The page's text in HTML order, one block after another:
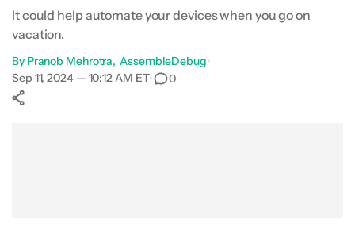
It could help automate your devices when you go on
vacation.
By Pranob Mehrotra AssembleDebug•
Sep 11, 2024 — 10:12 AM ET• 0